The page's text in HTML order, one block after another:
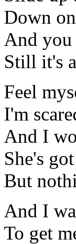
Down
And you
Still it's
Feel
I'm
And I
She's
But
And I
To get